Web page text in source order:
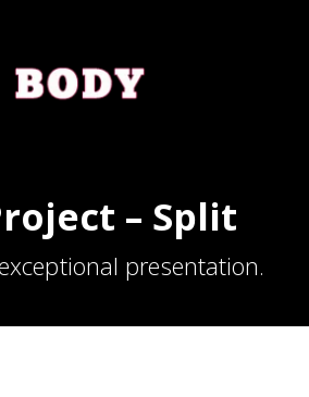
– Split
presentation.